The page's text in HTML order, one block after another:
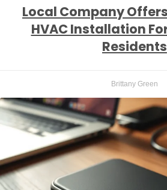
Local Company
HVAC Installation
Residents
Brittany Green